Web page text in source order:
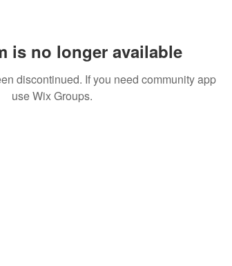
is no longer available
discontinued. If you need community app
use Wix Groups.